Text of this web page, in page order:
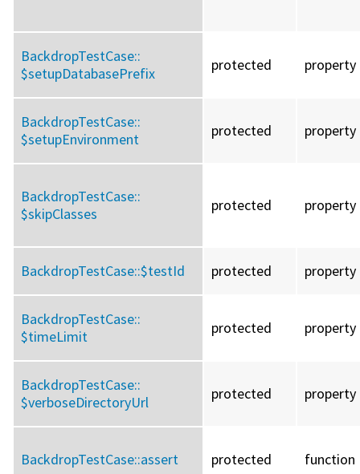
BackdropTestCase::
$setupDatabasePrefix
protected property
BackdropTestCase::
$setupEnvironment
protected property
BackdropTestCase::
$skipClasses
protected property
BackdropTestCase::$testId protected property
BackdropTestCase::
$timeLimit
protected property
BackdropTestCase::
$verboseDirectoryUrl
protected property
BackdropTestCase::assert protected function